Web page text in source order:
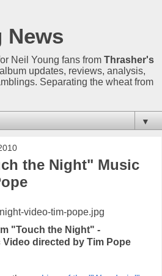
News
Neil Young fans from Thrasher's
updates, reviews, analysis,
Separating the wheat from
▼
the Night" Music
"Touch the Night" -
Video directed by Tim Pope